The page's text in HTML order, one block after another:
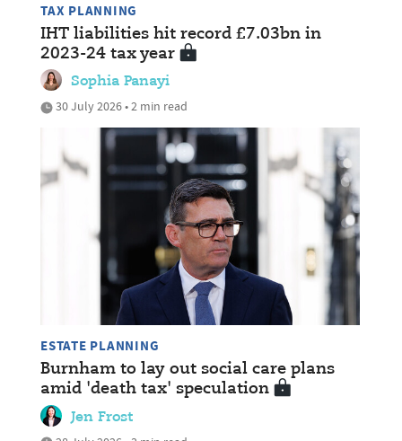
TAX PLANNING
IHT liabilities hit record £7.03bn in
2023-24 tax year
Sophia Panayi
30 July 2026 • 2 min read
ESTATE PLANNING
Burnham to lay out social care plans
amid 'death tax' speculation
Jen Frost